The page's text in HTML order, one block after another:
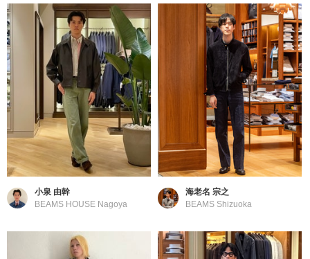
小泉 由幹
BEAMS HOUSE Nagoya
海老名 宗之
BEAMS Shizuoka